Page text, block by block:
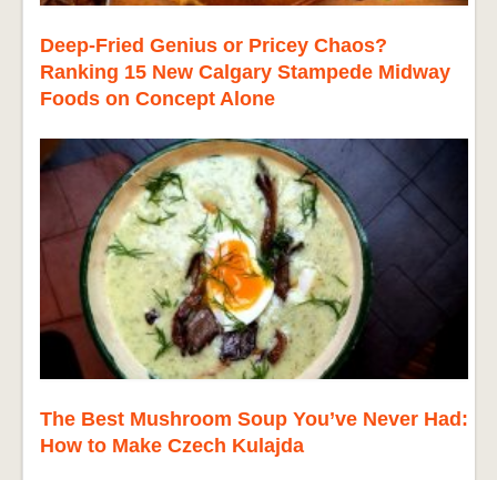
Deep-Fried Genius or Pricey Chaos?
Ranking 15 New Calgary Stampede Midway
Foods on Concept Alone
The Best Mushroom Soup You’ve Never Had:
How to Make Czech Kulajda